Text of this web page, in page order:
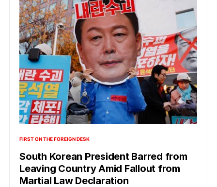
FIRST ON THE FOREIGN DESK
South Korean President Barred from
Leaving Country Amid Fallout from
Martial Law Declaration